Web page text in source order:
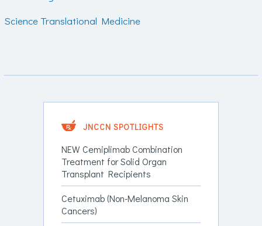
Science Translational Medicine
JNCCN SPOTLIGHTS
NEW Cemiplimab Combination
Treatment for Solid Organ
Transplant Recipients
Cetuximab (Non-Melanoma Skin
Cancers)